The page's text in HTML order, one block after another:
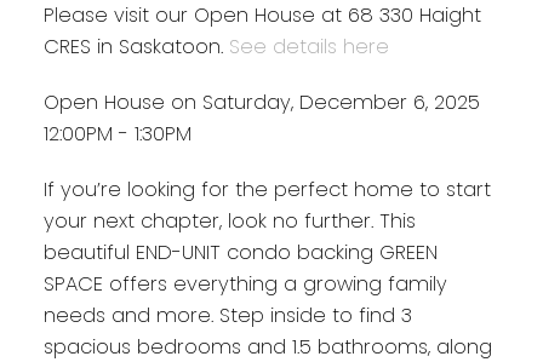
Please visit our Open House at 68 330 Haight
CRES in Saskatoon. See details here
Open House on Saturday, December 6, 2025
12:00PM - 1:30PM
If you’re looking for the perfect home to start
your next chapter, look no further. This
beautiful END-UNIT condo backing GREEN
SPACE offers everything a growing family
needs and more. Step inside to find 3
spacious bedrooms and 1.5 bathrooms, along